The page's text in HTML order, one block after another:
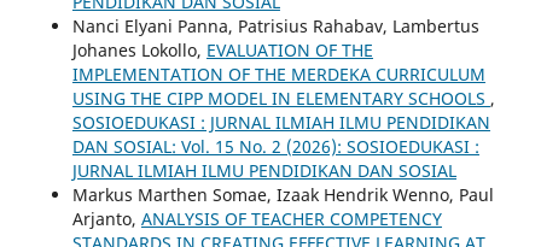
Nanci Elyani Panna, Patrisius Rahabav, Lambertus
Johanes Lokollo, EVALUATION OF THE
IMPLEMENTATION OF THE MERDEKA CURRICULUM
USING THE CIPP MODEL IN ELEMENTARY SCHOOLS ,
SOSIOEDUKASI : JURNAL ILMIAH ILMU PENDIDIKAN
DAN SOSIAL: Vol. 15 No. 2 (2026): SOSIOEDUKASI :
JURNAL ILMIAH ILMU PENDIDIKAN DAN SOSIAL
Markus Marthen Somae, Izaak Hendrik Wenno, Paul
Arjanto, ANALYSIS OF TEACHER COMPETENCY
STANDARDS IN CREATING EFFECTIVE LEARNING AT